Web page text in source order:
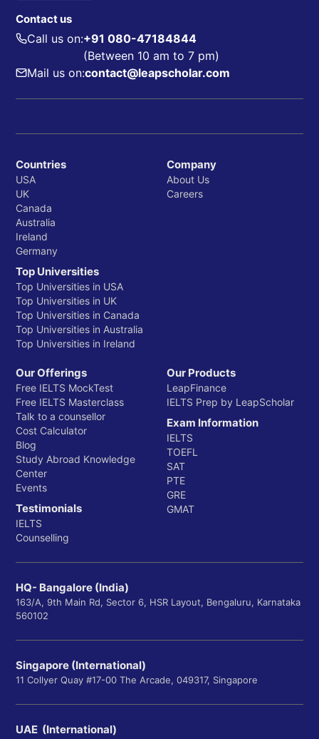
Contact us
Call us on:+91 080-47184844
(Between 10 am to 7 pm)
Mail us on:contact@leapscholar.com
Countries
USA
UK
Canada
Australia
Ireland
Germany
Top Universities
Top Universities in USA
Top Universities in UK
Top Universities in Canada
Top Universities in Australia
Top Universities in Ireland
Company
About Us
Careers
Our Offerings
Free IELTS MockTest
Free IELTS Masterclass
Talk to a counsellor
Cost Calculator
Blog
Study Abroad Knowledge
Center
Events
Testimonials
IELTS
Counselling
Our Products
LeapFinance
IELTS Prep by LeapScholar
Exam Information
IELTS
TOEFL
SAT
PTE
GRE
GMAT
HQ- Bangalore (India)
163/A, 9th Main Rd, Sector 6, HSR Layout, Bengaluru, Karnataka
560102
Singapore (International)
11 Collyer Quay #17-00 The Arcade, 049317, Singapore
UAE (International)